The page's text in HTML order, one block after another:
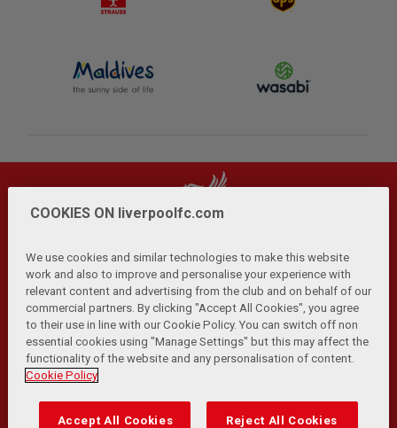
Privacy Policy | Terms and Conditions | Anti-Slavery |
Cookies Help Browser Support RSS Feeds
Contact Us | Accessibility
© Copyright 2026 The Liverpool Football Club and Athletic
COOKIES ON liverpoolfc.com
We use cookies and similar technologies to make this website
work and also to improve and personalise your experience with
relevant content and advertising from the club and on behalf of our
commercial partners. By clicking "Accept All Cookies", you agree
to their use in line with our Cookie Policy. You can switch off non
essential cookies using "Manage Settings" but this may affect the
functionality of the website and any personalisation of content.
Cookie Policy
Accept All Cookies Reject All Cookies